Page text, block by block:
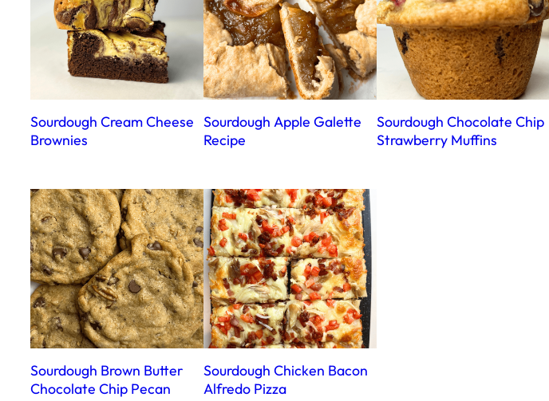
Sourdough Cream Cheese
Brownies
Sourdough Apple Galette
Recipe
Sourdough Chocolate Chip
Strawberry Muffins
Sourdough Brown Butter
Chocolate Chip Pecan
Sourdough Chicken Bacon
Alfredo Pizza